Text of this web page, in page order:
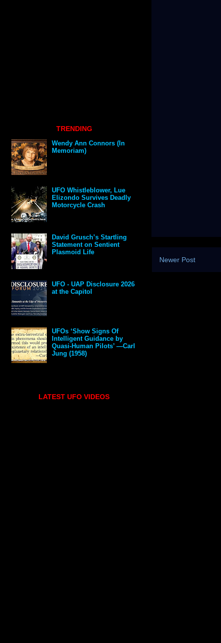
Newer Post
TRENDING
Wendy Ann Connors (In
Memoriam)
UFO Whistleblower, Lue
Elizondo Survives Deadly
Motorcycle Crash
David Grusch’s Startling
Statement on Sentient
Plasmoid Life
UFO - UAP Disclosure 2026
at the Capitol
UFOs ‘Show Signs Of
Intelligent Guidance by
Quasi-Human Pilots’ —Carl
Jung (1958)
LATEST UFO VIDEOS